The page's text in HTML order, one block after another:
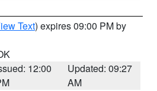
Text) expires 09:00 PM by
12:00
Updated: 09:27
AM